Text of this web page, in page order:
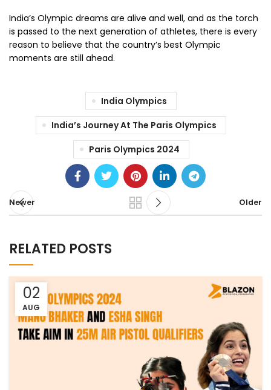
India’s Olympic dreams are alive and well, and as the torch
is passed to the next generation of athletes, there is every
reason to believe that the country’s best Olympic
moments are still ahead.
India Olympics
India’s Journey At The Paris Olympics
Paris Olympics 2024
Newer Older
RELATED POSTS
02
AUG